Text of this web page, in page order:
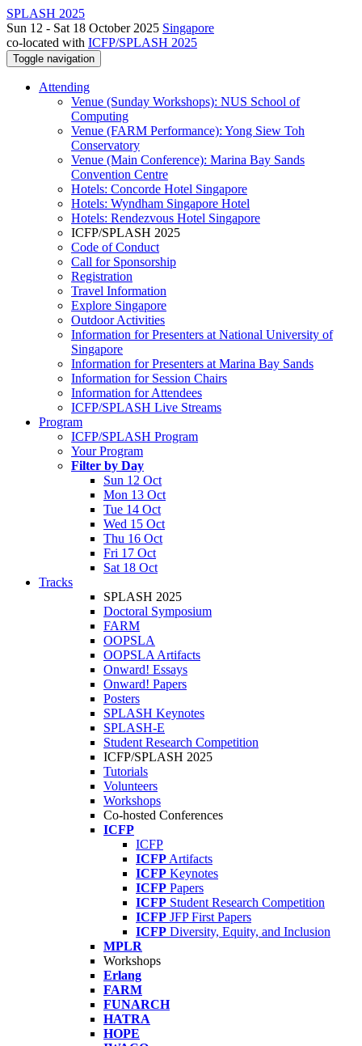
SPLASH 2025
Sun 12 - Sat 18 October 2025 Singapore
co-located with ICFP/SPLASH 2025
Toggle navigation
Attending
Venue (Sunday Workshops): NUS School of
Computing
Venue (FARM Performance): Yong Siew Toh
Conservatory
Venue (Main Conference): Marina Bay Sands
Convention Centre
Hotels: Concorde Hotel Singapore
Hotels: Wyndham Singapore Hotel
Hotels: Rendezvous Hotel Singapore
ICFP/SPLASH 2025
Code of Conduct
Call for Sponsorship
Registration
Travel Information
Explore Singapore
Outdoor Activities
Information for Presenters at National University of
Singapore
Information for Presenters at Marina Bay Sands
Information for Session Chairs
Information for Attendees
ICFP/SPLASH Live Streams
Program
ICFP/SPLASH Program
Your Program
Filter by Day
Sun 12 Oct
Mon 13 Oct
Tue 14 Oct
Wed 15 Oct
Thu 16 Oct
Fri 17 Oct
Sat 18 Oct
Tracks
SPLASH 2025
Doctoral Symposium
FARM
OOPSLA
OOPSLA Artifacts
Onward! Essays
Onward! Papers
Posters
SPLASH Keynotes
SPLASH-E
Student Research Competition
ICFP/SPLASH 2025
Tutorials
Volunteers
Workshops
Co-hosted Conferences
ICFP
ICFP
ICFP Artifacts
ICFP Keynotes
ICFP Papers
ICFP Student Research Competition
ICFP JFP First Papers
ICFP Diversity, Equity, and Inclusion
MPLR
Workshops
Erlang
FARM
FUNARCH
HATRA
HOPE